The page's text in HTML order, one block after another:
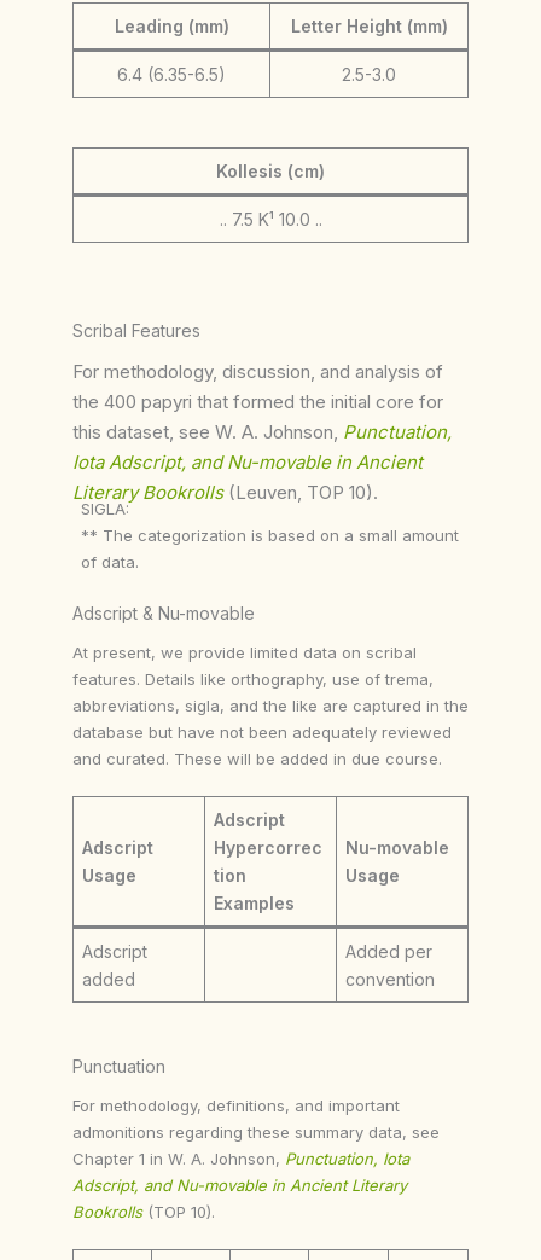
Leading (mm) Letter Height (mm)
6.4 (6.35-6.5) 2.5-3.0
Kollesis (cm)
.. 7.5 K¹ 10.0 ..
Scribal Features
For methodology, discussion, and analysis of
the 400 papyri that formed the initial core for
this dataset, see W. A. Johnson, Punctuation,
Iota Adscript, and Nu-movable in Ancient
Literary Bookrolls (Leuven, TOP 10).
SIGLA:
** The categorization is based on a small amount
of data.
Adscript & Nu-movable
At present, we provide limited data on scribal
features. Details like orthography, use of trema,
abbreviations, sigla, and the like are captured in the
database but have not been adequately reviewed
and curated. These will be added in due course.
Adscript
Usage
Adscript
Hypercorrec
tion
Examples
Nu-movable
Usage
Adscript
added
Added per
convention
Punctuation
For methodology, definitions, and important
admonitions regarding these summary data, see
Chapter 1 in W. A. Johnson, Punctuation, Iota
Adscript, and Nu-movable in Ancient Literary
Bookrolls (TOP 10).